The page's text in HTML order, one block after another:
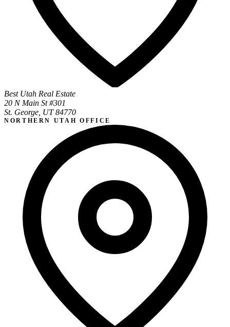
Best Utah Real Estate
20 N Main St #301
St. George, UT 84770
NORTHERN UTAH OFFICE